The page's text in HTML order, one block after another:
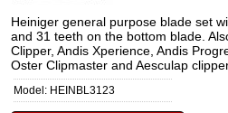
Heiniger general purpose blade set
and 31 teeth on the bottom blade.
Clipper, Andis Xperience, Andis
Oster Clipmaster and Aesculap
Model: HEINBL3123